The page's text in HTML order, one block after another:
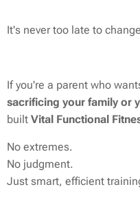
It's never too late to
If you're a parent who
sacrificing your family or
built Vital Functional
No extremes.
No judgment.
Just smart, efficient